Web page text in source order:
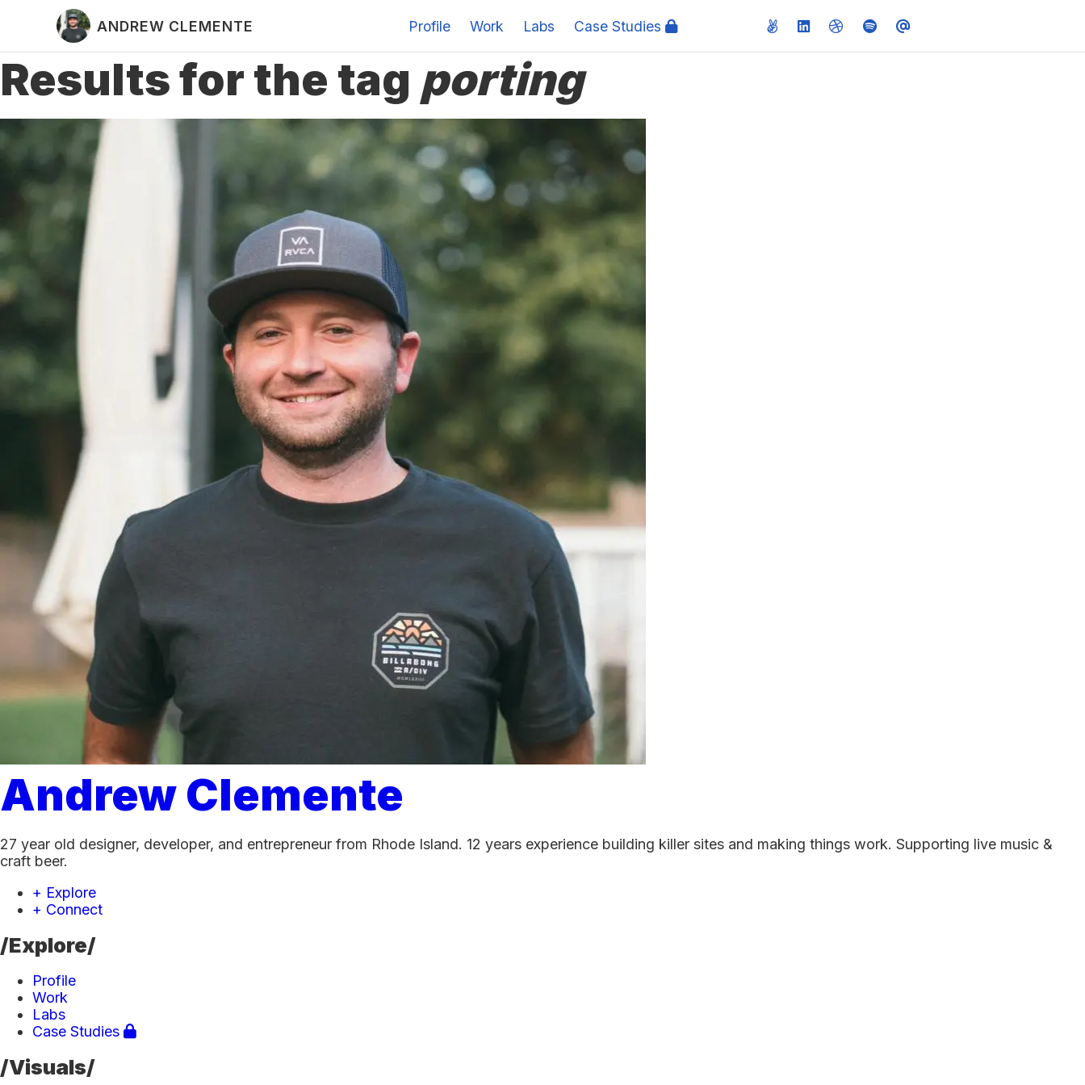
ANDREW CLEMENTE Profile Work Labs Case Studies
Results for the tag porting
Andrew Clemente
27 year old designer, developer, and entrepreneur from Rhode Island. 12 years experience building killer sites and making things work. Supporting live music &
craft beer.
+ Explore
+ Connect
/Explore/
Profile
Work
Labs
Case Studies
/Visuals/